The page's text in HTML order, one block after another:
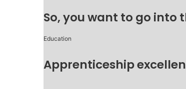
So, you want to go into
Education
Apprenticeship